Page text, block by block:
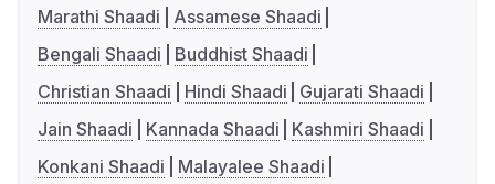
Marathi Shaadi
Assamese Shaadi
Bengali Shaadi
Buddhist Shaadi
Christian Shaadi
Hindi Shaadi
Gujarati Shaadi
Jain Shaadi
Kannada Shaadi
Kashmiri Shaadi
Konkani Shaadi
Malayalee Shaadi